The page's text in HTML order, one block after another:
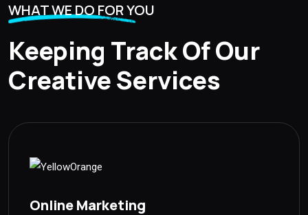
WHAT WE DO FOR YOU
Keeping Track Of Our
Creative Services
Online Marketing